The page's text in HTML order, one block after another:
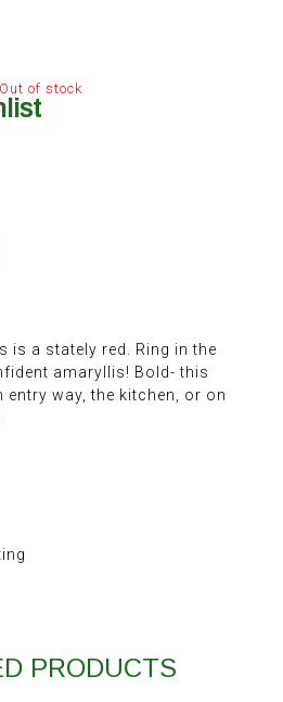
Out of stock
is a stately red. Ring in the
amaryllis! Bold- this
way, the kitchen, or on
PRODUCTS